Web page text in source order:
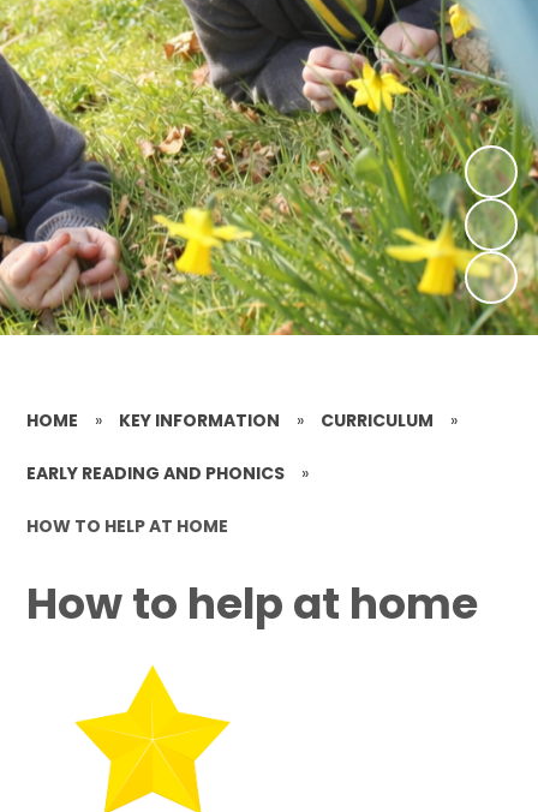
HOME » KEY INFORMATION » CURRICULUM »
EARLY READING AND PHONICS »
HOW TO HELP AT HOME
How to help at home